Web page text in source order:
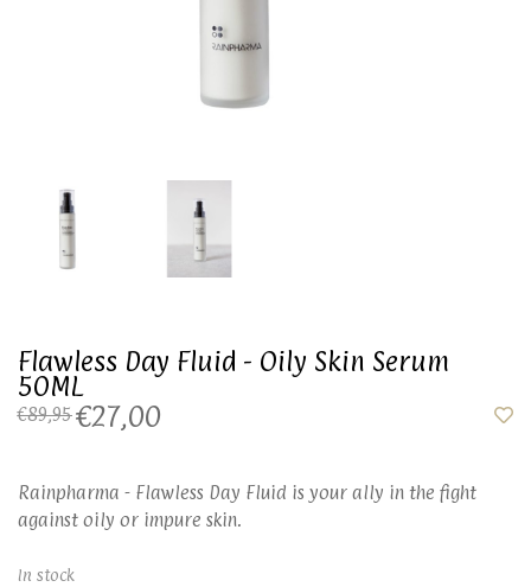
Flawless Day Fluid - Oily Skin Serum
50ML
€89,95 €27,00
Rainpharma - Flawless Day Fluid is your ally in the fight
against oily or impure skin.
In stock